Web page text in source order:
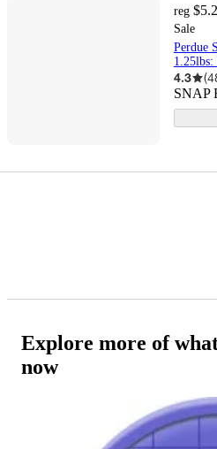
reg
Sale
Perdue
1.25lbs:
4.3 (
SNAP
Explore more of
now